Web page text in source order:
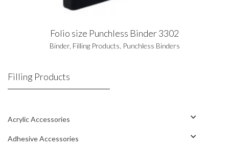
Folio size Punchless Binder 3302
Binder, Filling Products Punchless Binders
Filling Products
Acrylic Accessories
Adhesive Accessories